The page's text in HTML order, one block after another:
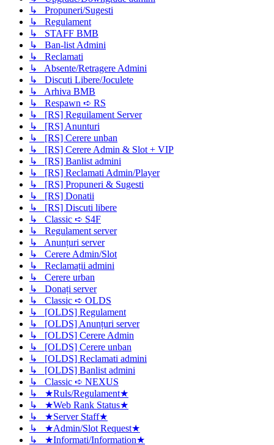
↳ Propuneri/Sugesti
↳ Regulament
↳ STAFF BMB
↳ Ban-list Admini
↳ Reclamati
↳ Absente/Retragere Admini
↳ Discuti Libere/Joculete
↳ Arhiva BMB
↳ Respawn ➪ RS
↳ [RS] Reguilament Server
↳ [RS] Anunturi
↳ [RS] Cerere unban
↳ [RS] Cerere Admin & Slot + VIP
↳ [RS] Banlist admini
↳ [RS] Reclamati Admin/Player
↳ [RS] Propuneri & Sugesti
↳ [RS] Donatii
↳ [RS] Discuti libere
↳ Classic ➪ S4F
↳ Regulament server
↳ Anunțuri server
↳ Cerere Admin/Slot
↳ Reclamații admini
↳ Cerere urban
↳ Donați server
↳ Classic ➪ OLDS
↳ [OLDS] Regulament
↳ [OLDS] Anunțuri server
↳ [OLDS] Cerere Admin
↳ [OLDS] Cerere unban
↳ [OLDS] Reclamati admini
↳ [OLDS] Banlist admini
↳ Classic ➪ NEXUS
↳ ★Ruls/Regulament★
↳ ★Web Rank Status★
↳ ★Server Staff★
↳ ★Admin/Slot Request★
↳ ★Informati/Information★